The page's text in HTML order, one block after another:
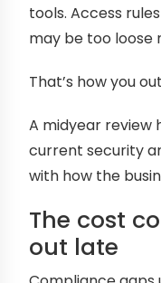
tools. Access
may be too loose
That’s how you
A midyear review
current security
with how the
The cost
out late